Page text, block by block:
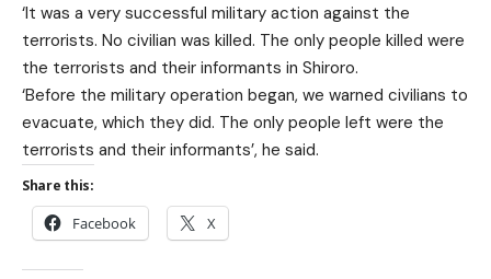
‘It was a very successful military action against the
terrorists. No civilian was killed. The only people killed were
the terrorists and their informants in Shiroro.
‘Before the military operation began, we warned civilians to
evacuate, which they did. The only people left were the
terrorists and their informants’, he said.
Share this:
Facebook X